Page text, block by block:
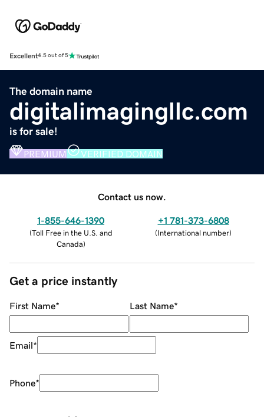
Excellent4.5 out of 5
The domain name
digitalimagingllc.com
is for sale!
PREMIUM VERIFIED DOMAIN
Contact us now.
1-855-646-1390
(Toll Free in the U.S. and
Canada)
+1 781-373-6808
(International number)
Get a price instantly
First Name* Last Name*
Email*
Phone*